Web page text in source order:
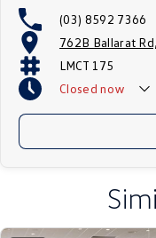
(03) 8592 7366
762B Ballarat
LMCT 175
Closed now